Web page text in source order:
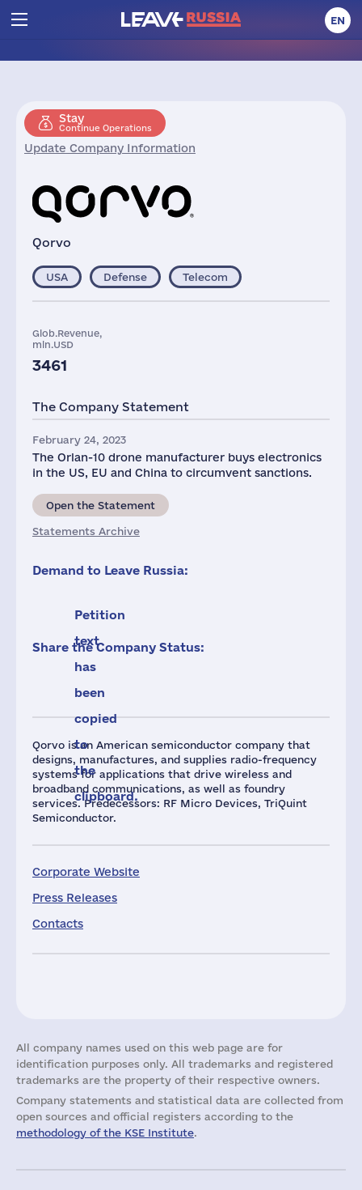
EN
Stay
Continue Operations
Update Company Information
Qorvo
Qorvo is an American semiconductor company that
designs, manufactures, and supplies radio-frequency
systems for applications that drive wireless and
broadband communications, as well as foundry
services. Predecessors: RF Micro Devices, TriQuint
Semiconductor.
Corporate Website
Press Releases
Contacts
USA Defense Telecom
Glob.Revenue,
mln.USD
3461
The Company Statement
February 24, 2023
The Orlan-10 drone manufacturer buys electronics
in the US, EU and China to circumvent sanctions.
Open the Statement
Statements Archive
Demand to Leave Russia:
Petition
text
has
been
copied
to
the
clipboard.
Share the Company Status:
All company names used on this web page are for
identification purposes only. All trademarks and registered
trademarks are the property of their respective owners.
Company statements and statistical data are collected from
open sources and official registers according to the
methodology of the KSE Institute.